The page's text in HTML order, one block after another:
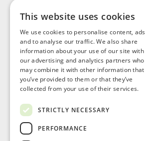
Visit Us
This website uses cookies
We use cookies to personalise content, ads
and to analyse our traffic. We also share
information about your use of our site with
our advertising and analytics partners who
may combine it with other information that
you’ve provided to them or that they’ve
collected from your use of their services.
STRICTLY NECESSARY
PERFORMANCE